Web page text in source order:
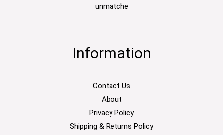
unmatche
Information
Contact Us
About
Privacy Policy
Shipping & Returns Policy